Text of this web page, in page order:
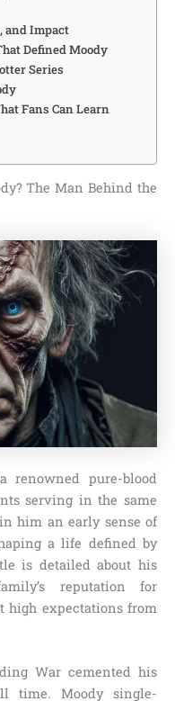
and Impact
Defined Moody
Series
Fans Can Learn
The Man Behind the
renowned pure-blood
serving in the same
him an early sense of
a life defined by
is detailed about his
reputation for
high expectations from
War cemented his
time. Moody single-